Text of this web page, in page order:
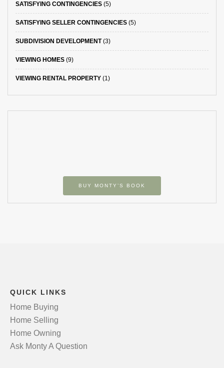
SATISFYING CONTINGENCIES (5)
SATISFYING SELLER CONTINGENCIES (5)
SUBDIVISION DEVELOPMENT(3)
VIEWING HOMES (9)
VIEWING RENTAL PROPERTY (1)
BUY MONTY’S BOOK
QUICK LINKS
Home Buying
Home Selling
Home Owning
Ask Monty A Question